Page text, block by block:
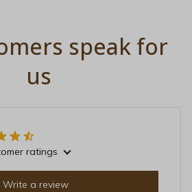
speak for
us
ratings
Write a review